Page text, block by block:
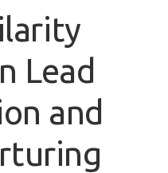
Lead
and
Call
code eg. +11234567890